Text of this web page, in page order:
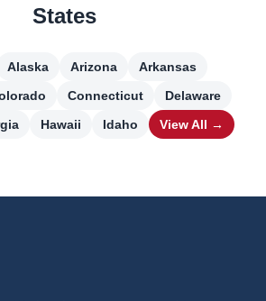
States
Alaska Arizona
Arkansas
Connecticut
Delaware
Hawaii Idaho View All →